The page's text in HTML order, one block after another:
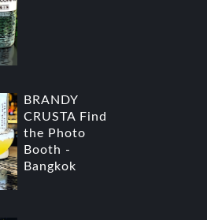
BRANDY
CRUSTA Find
the Photo
Booth -
Bangkok